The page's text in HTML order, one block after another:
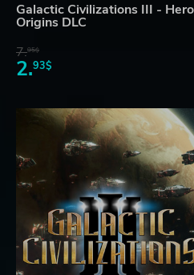
Galactic Civilizations III -
Origins DLC
7.95$
2.93$